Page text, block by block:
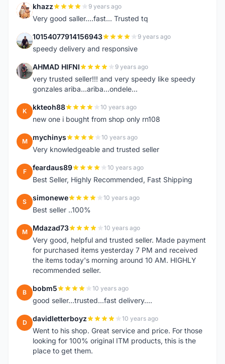
K khazz 9 years ago
Very good saller....fast... Trusted tq
1 10154077914156943 9 years ago
speedy delivery and responsive
A AHMAD HIFNI 9 years ago
very trusted seller!!! and very speedy like speedy
gonzales ariba...ariba...ondele...
K kkteoh88 10 years ago
new one i bought from shop only rn108
M mychinys 10 years ago
Very knowledgeable and trusted seller
F feardaus89 10 years ago
Best Seller, Highly Recommended, Fast Shipping
S simonewe 10 years ago
Best seller ..100%
M Mdazad73 10 years ago
Very good, helpful and trusted seller. Made payment
for purchased items yesterday 7 PM and received
the items today's morning around 10 AM. HIGHLY
recommended seller.
B bobm5 10 years ago
good seller...trusted...fast delivery....
D davidletterboyz 10 years ago
Went to his shop. Great service and price. For those
looking for 100% original ITM products, this is the
place to get them.